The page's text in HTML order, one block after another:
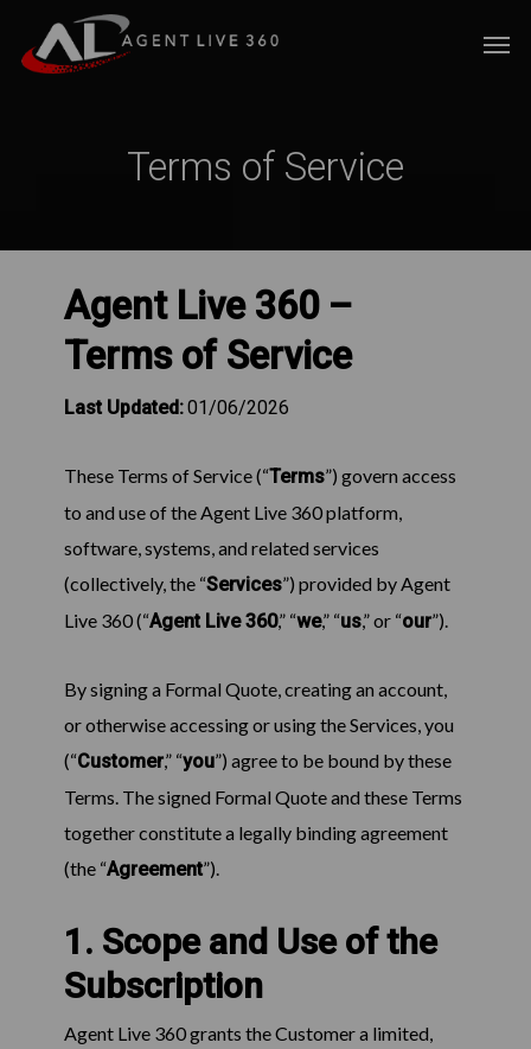
Terms of Service
Agent Live 360 –
Terms of Service
Last Updated:01/06/2026
These Terms of Service (“Terms”) govern access
to and use of the Agent Live 360 platform,
software, systems, and related services
(collectively, the “Services”) provided by Agent
Live 360 (“Agent Live 360,” “we,” “us,” or “our”).
By signing a Formal Quote, creating an account,
or otherwise accessing or using the Services, you
(“Customer,” “you”) agree to be bound by these
Terms. The signed Formal Quote and these Terms
together constitute a legally binding agreement
(the “Agreement”).
1. Scope and Use of the
Subscription
Agent Live 360 grants the Customer a limited,